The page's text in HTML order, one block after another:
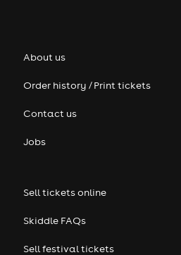
Seasonal
About us
Order history / Print tickets
Contact us
Jobs
Sell tickets online
Skiddle FAQs
Sell festival tickets